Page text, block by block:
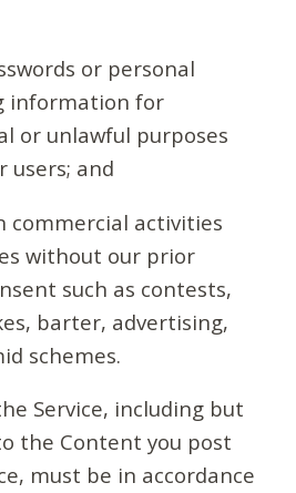
or personal
information for
or unlawful purposes
users; and
commercial activities
without our prior
such as contests,
barter, advertising,
schemes.
Service, including but
the Content you post
must be in accordance